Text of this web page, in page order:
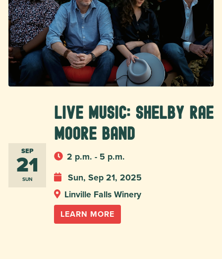
SEP
21
SUN
Live Music: Shelby Rae
Moore Band
2 p.m. - 5 p.m.
Sun, Sep 21, 2025
Linville Falls Winery
LEARN MORE